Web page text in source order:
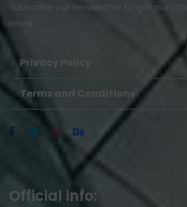
Subscribe our newsletter to get our
news
Privacy Policy
Terms and Conditions
Official info: